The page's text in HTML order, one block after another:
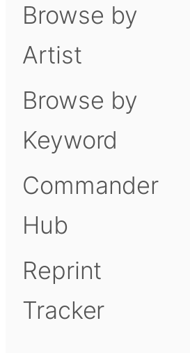
Browse by
Artist
Browse by
Keyword
Commander
Hub
Reprint
Tracker